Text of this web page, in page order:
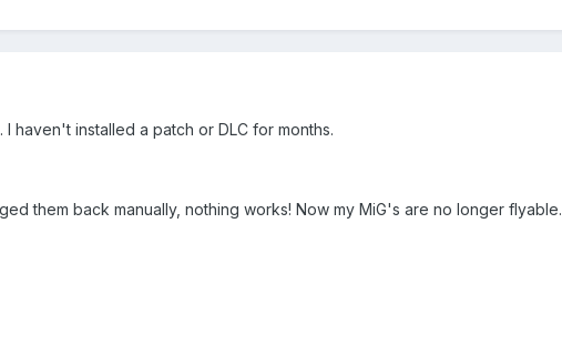
haven't installed a patch or DLC for months.
them back manually, nothing works! Now my MiG's are no longer flyable.